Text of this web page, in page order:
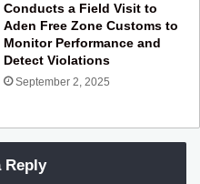
Conducts a Field Visit to
Aden Free Zone Customs to
Monitor Performance and
Detect Violations
September 2, 2025
Reply